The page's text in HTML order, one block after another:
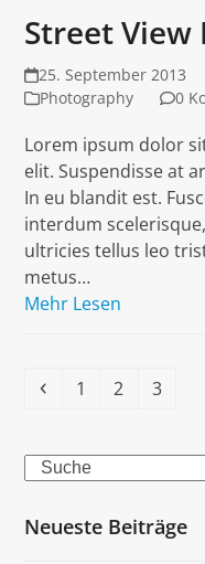
Street
25. September 2013
Photography
0
Lorem ipsum dolor
elit. Suspendisse at
In eu blandit est.
interdum
ultricies tellus leo
metus…
Mehr Lesen
Vorheriger
Seite
1 Seite
2 Seite
3
Search
Neueste Beiträge